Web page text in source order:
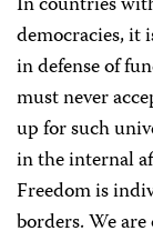
democracies, it
in defense of
must never
up for such
in the internal
Freedom is
borders. We